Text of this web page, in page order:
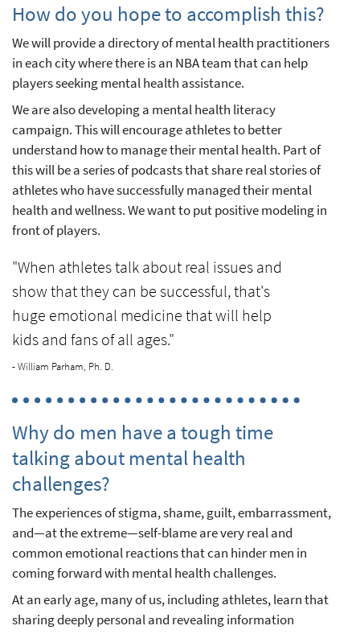
How do you hope to accomplish this?
We will provide a directory of mental health practitioners
in each city where there is an NBA team that can help
players seeking mental health assistance.
We are also developing a mental health literacy
campaign. This will encourage athletes to better
understand how to manage their mental health. Part of
this will be a series of podcasts that share real stories of
athletes who have successfully managed their mental
health and wellness. We want to put positive modeling in
front of players.
"When athletes talk about real issues and
show that they can be successful, that's
huge emotional medicine that will help
kids and fans of all ages."
- William Parham, Ph. D.
Why do men have a tough time
talking about mental health
challenges?
The experiences of stigma, shame, guilt, embarrassment,
and—at the extreme—self-blame are very real and
common emotional reactions that can hinder men in
coming forward with mental health challenges.
At an early age, many of us, including athletes, learn that
sharing deeply personal and revealing information